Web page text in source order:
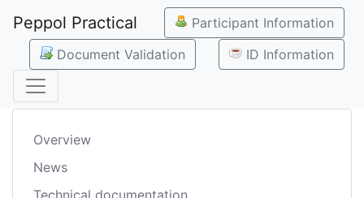
Peppol Practical
Participant Information
Document Validation
ID Information
Overview
News
Technical documentation